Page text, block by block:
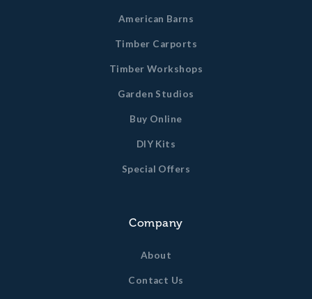
American Barns
Timber Carports
Timber Workshops
Garden Studios
Buy Online
DIY Kits
Special Offers
Company
About
Contact Us